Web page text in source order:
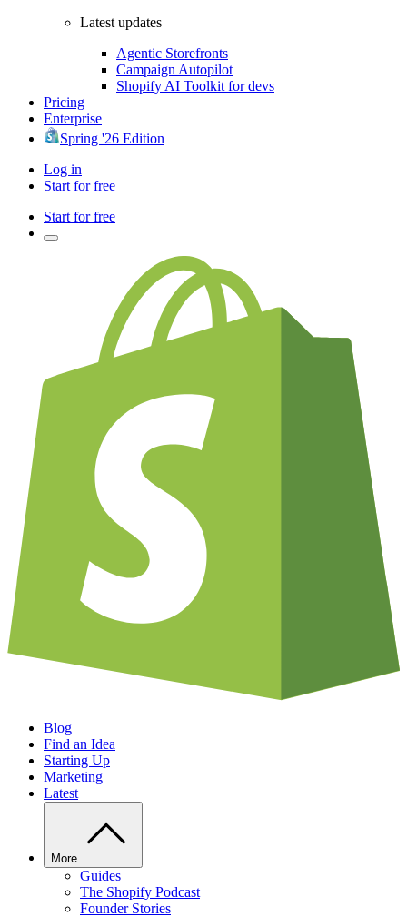
Latest updates
Agentic Storefronts
Campaign Autopilot
Shopify AI Toolkit for devs
Pricing
Enterprise
Spring '26 Edition
Log in
Start for free
Start for free
Blog
Find an Idea
Starting Up
Marketing
Latest
More
Guides
The Shopify Podcast
Founder Stories